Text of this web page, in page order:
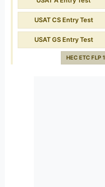
USAT CS Entry Test
USAT GS Entry Test
HEC ETC FLP 1